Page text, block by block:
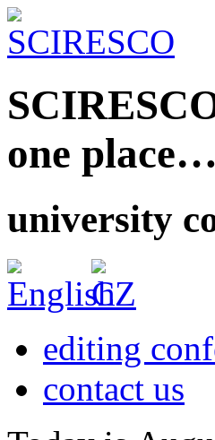
one place…
university
editing
contact us